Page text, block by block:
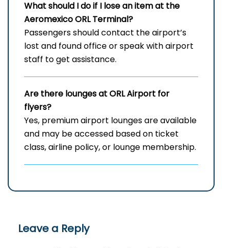
What should I do if I lose an item at the
Aeromexico ORL Terminal?
Passengers should contact the airport’s
lost and found office or speak with airport
staff to get assistance.
Are there lounges at ORL Airport for
flyers?
Yes, premium airport lounges are available
and may be accessed based on ticket
class, airline policy, or lounge membership.
Leave a Reply